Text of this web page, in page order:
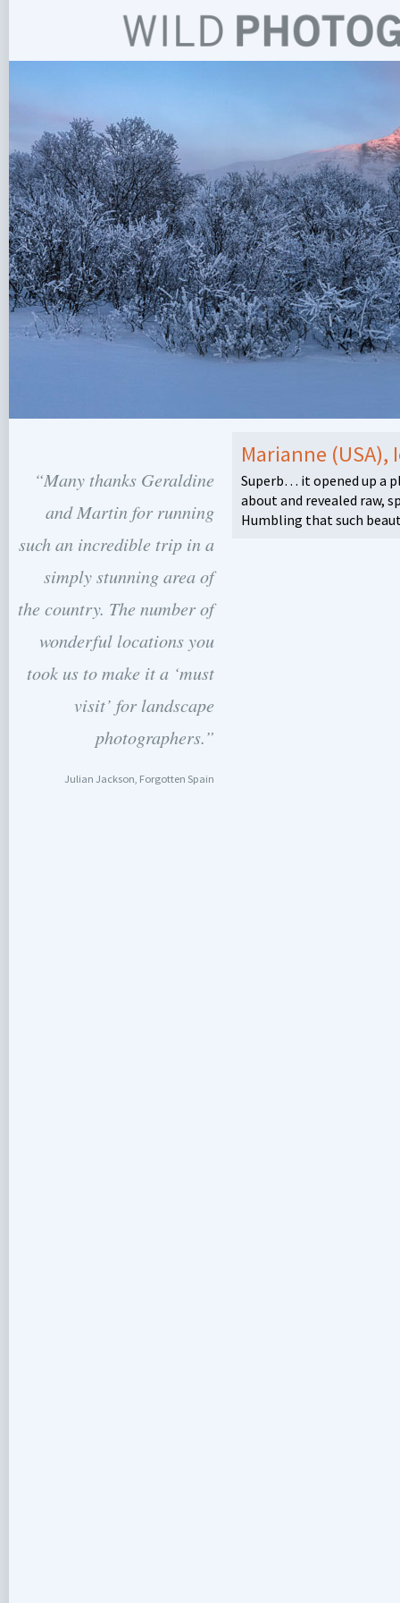
“Many thanks Geraldine
and Martin for running
such an incredible trip in a
simply stunning area of
the country. The number of
wonderful locations you
took us to make it a ‘must
visit’ for landscape
photographers.”
Julian Jackson, Forgotten Spain
Marianne (USA),
Superb… it opened up a
about and revealed raw,
Humbling that such